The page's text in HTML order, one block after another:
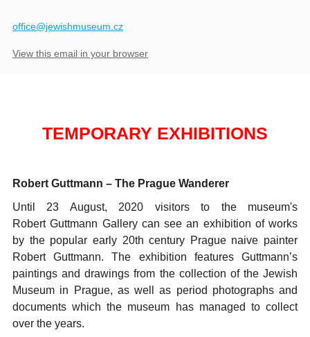
​office@jewishmuseum.cz
View this email in your browser
TEMPORARY EXHIBITIONS
Robert Guttmann – The Prague Wanderer
Until 23 August, 2020 visitors to the museum's
Robert Guttmann Gallery can see an exhibition of works
by the popular early 20th century Prague naive painter
Robert Guttmann. The exhibition features Guttmann’s
paintings and drawings from the collection of the Jewish
Museum in Prague, as well as period photographs and
documents which the museum has managed to collect
over the years.